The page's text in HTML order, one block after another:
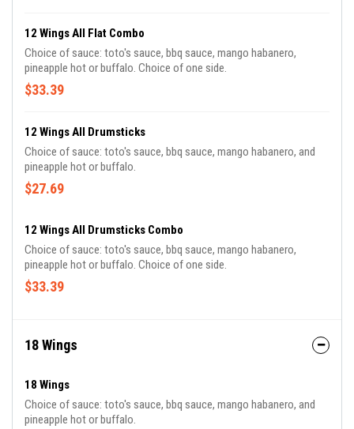
12 Wings All Flat Combo
Choice of sauce: toto's sauce, bbq sauce, mango habanero,
pineapple hot or buffalo. Choice of one side.
$33.39
12 Wings All Drumsticks
Choice of sauce: toto's sauce, bbq sauce, mango habanero, and
pineapple hot or buffalo.
$27.69
12 Wings All Drumsticks Combo
Choice of sauce: toto's sauce, bbq sauce, mango habanero,
pineapple hot or buffalo. Choice of one side.
$33.39
18 Wings
18 Wings
Choice of sauce: toto's sauce, bbq sauce, mango habanero, and
pineapple hot or buffalo.